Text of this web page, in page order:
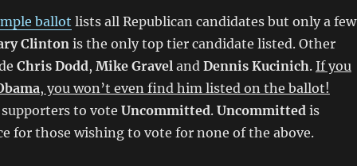
ballot lists all Republican candidates but only a few
Clinton is the only top tier candidate listed. Other
Chris Dodd, Mike Gravel and Dennis Kucinich. If you
, you won’t even find him listed on the ballot!
to vote Uncommitted. Uncommitted is
for those wishing to vote for none of the above.